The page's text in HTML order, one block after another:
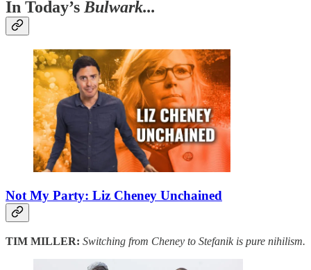
In Today’s Bulwark...
Not My Party: Liz Cheney Unchained
TIM MILLER: Switching from Cheney to Stefanik is pure nihilism.